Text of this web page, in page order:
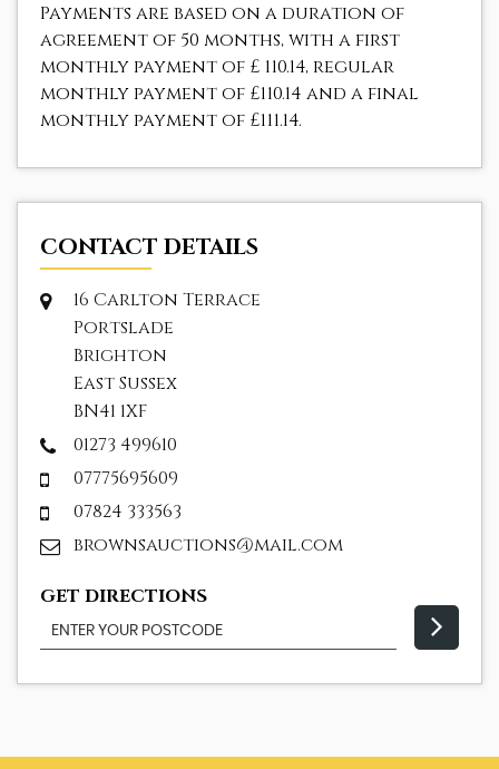
Payments are based on a duration of
agreement of 50 months, with a first
monthly payment of £ 110.14, regular
monthly payment of £110.14 and a final
monthly payment of £111.14.
CONTACT DETAILS
16 Carlton Terrace
Portslade
Brighton
East Sussex
BN41 1XF
01273 499610
07775695609
07824 333563
brownsauctions@mail.com
GET DIRECTIONS